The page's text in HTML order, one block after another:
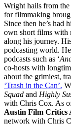
Wright hails from
for filmmaking
Since then he’s had
own short films with
along his journey.
podcasting world.
podcasts such as ‘
co-hosts with
about the grimiest,
‘Trash in the Can’.
Squad and Highly
with Chris Cox. As
Austin Film Critics
network with Chris